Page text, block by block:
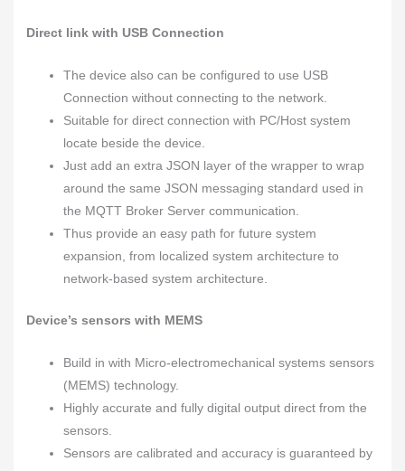
Direct link with USB Connection
The device also can be configured to use USB
Connection without connecting to the network.
Suitable for direct connection with PC/Host system
locate beside the device.
Just add an extra JSON layer of the wrapper to wrap
around the same JSON messaging standard used in
the MQTT Broker Server communication.
Thus provide an easy path for future system
expansion, from localized system architecture to
network-based system architecture.
Device’s sensors with MEMS
Build in with Micro-electromechanical systems sensors
(MEMS) technology.
Highly accurate and fully digital output direct from the
sensors.
Sensors are calibrated and accuracy is guaranteed by